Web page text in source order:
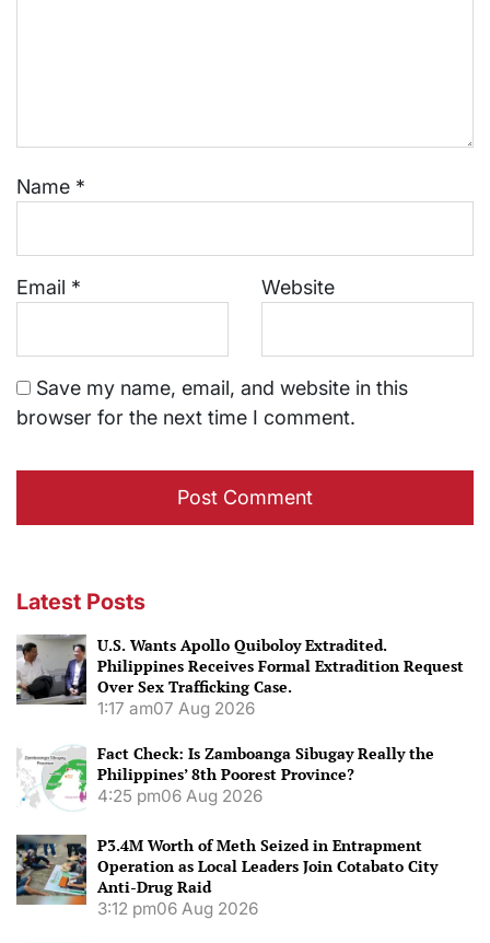
Name *
Email * Website
Save my name, email, and website in this
browser for the next time I comment.
Latest Posts
U.S. Wants Apollo Quiboloy Extradited.
Philippines Receives Formal Extradition Request
Over Sex Trafficking Case.
1:17 am07 Aug 2026
Fact Check: Is Zamboanga Sibugay Really the
Philippines’ 8th Poorest Province?
4:25 pm06 Aug 2026
P3.4M Worth of Meth Seized in Entrapment
Operation as Local Leaders Join Cotabato City
Anti-Drug Raid
3:12 pm06 Aug 2026